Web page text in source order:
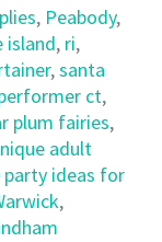
, Peabody,
island, ri,
,santa
ct,
plum fairies,
adult
ideas for
,